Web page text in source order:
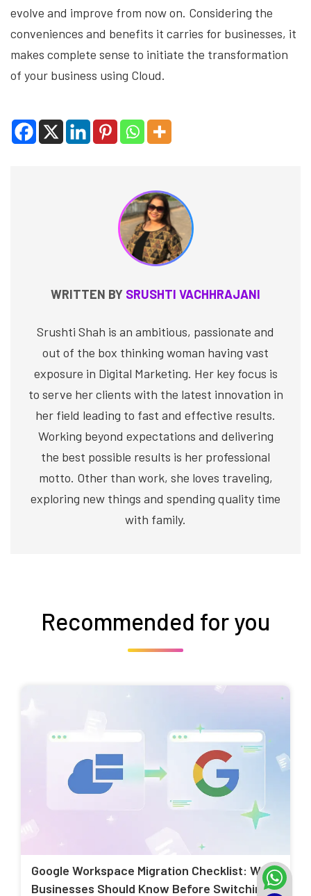
evolve and improve from now on. Considering the
conveniences and benefits it carries for businesses, it
makes complete sense to initiate the transformation
of your business using Cloud.
WRITTEN BY SRUSHTI VACHHRAJANI
Srushti Shah is an ambitious, passionate and
out of the box thinking woman having vast
exposure in Digital Marketing. Her key focus is
to serve her clients with the latest innovation in
her field leading to fast and effective results.
Working beyond expectations and delivering
the best possible results is her professional
motto. Other than work, she loves traveling,
exploring new things and spending quality time
with family.
Recommended for you
Google Workspace Migration Checklist: What
Businesses Should Know Before Switching